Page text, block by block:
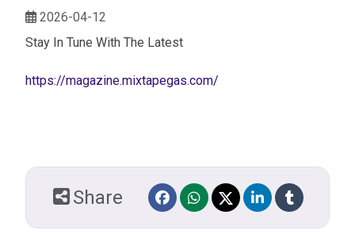
2026-04-12
Stay In Tune With The Latest
https://magazine.mixtapegas.com/
Share